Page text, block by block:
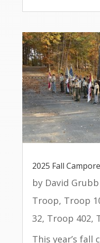
2025 Fall
by David Grubb
Troop, Troop
32, Troop 402,
This year’s fall